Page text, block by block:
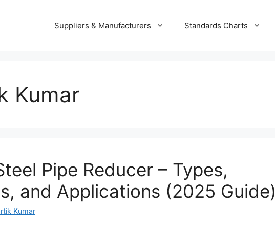
Suppliers & Manufacturers Standards Charts
Kumar
Pipe Reducer – Types,
and Applications (2025 Guide)
Kumar